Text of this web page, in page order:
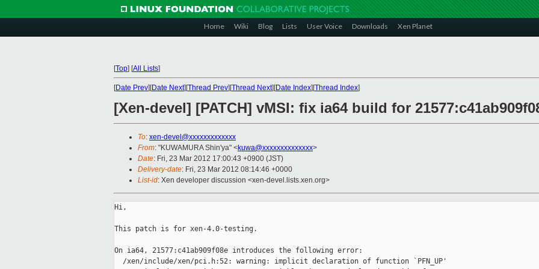
Home Wiki Blog Lists User Voice Downloads Xen Planet
[Top] [All Lists]
[Date Prev][Date Next][Thread Prev][Thread Next][Date Index][Thread Index]
[Xen-devel] [PATCH] vMSI: fix ia64 build for
To: xen-devel@xxxxxxxxxxxxx
From: "KUWAMURA Shin'ya" <kuwa@xxxxxxxxxxxxxx>
Date: Fri, 23 Mar 2012 17:00:43 +0900 (JST)
Delivery-date: Fri, 23 Mar 2012 08:14:46 +0000
List-id: Xen developer discussion <xen-devel.lists.xen.org>
Hi,
This patch is for xen-4.0-testing.
On ia64, 21577:c41ab909f08e introduces the following error:
  /xen/include/xen/pci.h:52: warning: implicit declaration of function `PFN_UP'